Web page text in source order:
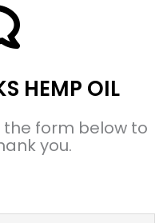
HEMP OIL
the form below to
you.